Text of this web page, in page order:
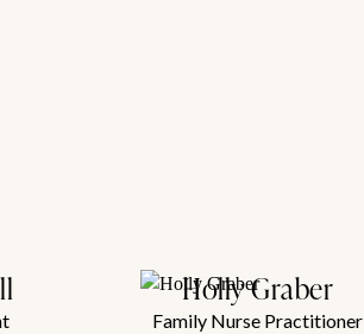
Holly Graber
Family Nurse Practitioner